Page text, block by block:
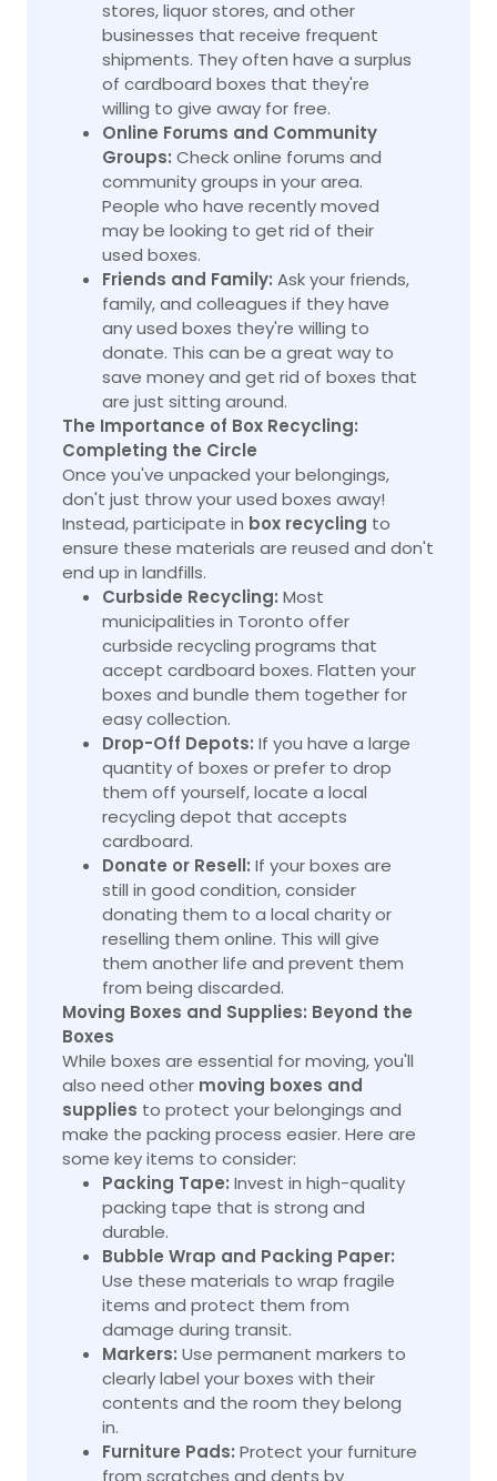
stores, liquor stores, and other
businesses that receive frequent
shipments. They often have a surplus
of cardboard boxes that they're
willing to give away for free.
Online Forums and Community
Groups: Check online forums and
community groups in your area.
People who have recently moved
may be looking to get rid of their
used boxes.
Friends and Family: Ask your friends,
family, and colleagues if they have
any used boxes they're willing to
donate. This can be a great way to
save money and get rid of boxes that
are just sitting around.
The Importance of Box Recycling:
Completing the Circle
Once you've unpacked your belongings,
don't just throw your used boxes away!
Instead, participate in box recycling to
ensure these materials are reused and don't
end up in landfills.
Curbside Recycling: Most
municipalities in Toronto offer
curbside recycling programs that
accept cardboard boxes. Flatten your
boxes and bundle them together for
easy collection.
Drop-Off Depots: If you have a large
quantity of boxes or prefer to drop
them off yourself, locate a local
recycling depot that accepts
cardboard.
Donate or Resell: If your boxes are
still in good condition, consider
donating them to a local charity or
reselling them online. This will give
them another life and prevent them
from being discarded.
Moving Boxes and Supplies: Beyond the
Boxes
While boxes are essential for moving, you'll
also need other moving boxes and
supplies to protect your belongings and
make the packing process easier. Here are
some key items to consider:
Packing Tape: Invest in high-quality
packing tape that is strong and
durable.
Bubble Wrap and Packing Paper:
Use these materials to wrap fragile
items and protect them from
damage during transit.
Markers: Use permanent markers to
clearly label your boxes with their
contents and the room they belong
in.
Furniture Pads: Protect your furniture
from scratches and dents by